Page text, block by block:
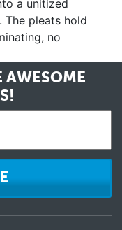
a unitized
The pleats hold
no
AWESOME